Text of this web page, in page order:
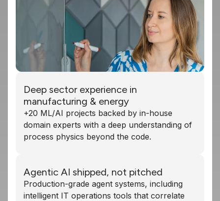
Deep sector experience in
manufacturing & energy
+20 ML/AI projects backed by in-house
domain experts with a deep understanding of
process physics beyond the code.
Agentic AI shipped, not pitched
Production-grade agent systems, including
intelligent IT operations tools that correlate